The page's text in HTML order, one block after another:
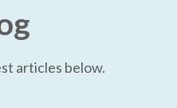
articles below.